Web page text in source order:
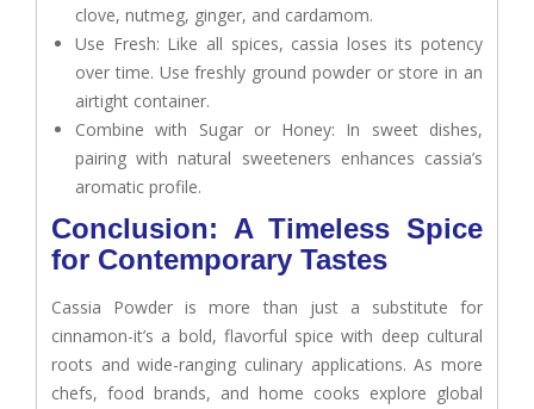
clove, nutmeg, ginger, and cardamom.
Use Fresh: Like all spices, cassia loses its potency
over time. Use freshly ground powder or store in an
airtight container.
Combine with Sugar or Honey: In sweet dishes,
pairing with natural sweeteners enhances cassia’s
aromatic profile.
Conclusion: A Timeless Spice
for Contemporary Tastes
Cassia Powder is more than just a substitute for
cinnamon-it’s a bold, flavorful spice with deep cultural
roots and wide-ranging culinary applications. As more
chefs, food brands, and home cooks explore global